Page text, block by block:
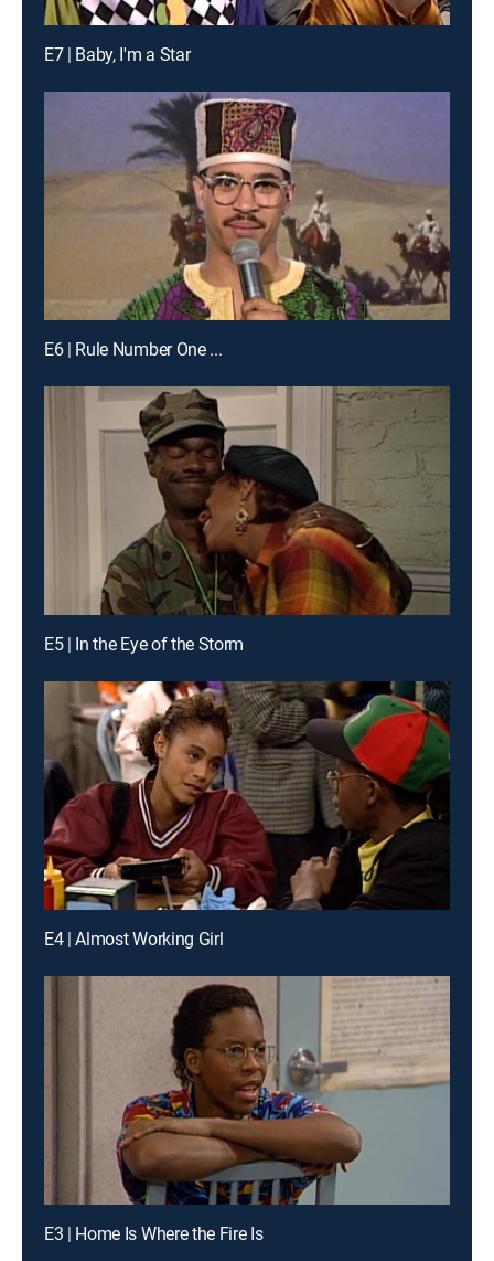
E7 | Baby, I'm a Star
E6 | Rule Number One ...
E5 | In the Eye of the Storm
E4 | Almost Working Girl
E3 | Home Is Where the Fire Is